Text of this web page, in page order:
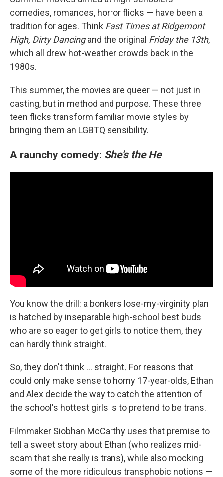
comedies, romances, horror flicks — have been a
tradition for ages. Think Fast Times at Ridgemont
High, Dirty Dancingand the original Friday the 13th,
which all drew hot-weather crowds back in the
1980s.
This summer, the movies are queer — not just in
casting, but in method and purpose. These three
teen flicks transform familiar movie styles by
bringing them an LGBTQ sensibility.
A raunchy comedy: She's the He
You know the drill: a bonkers lose-my-virginity plan
is hatched by inseparable high-school best buds
who are so eager to get girls to notice them, they
can hardly think straight.
So, they don't think … straight. For reasons that
could only make sense to horny 17-year-olds, Ethan
and Alex decide the way to catch the attention of
the school's hottest girls is to pretend to be trans.
Filmmaker Siobhan McCarthy uses that premise to
tell a sweet story about Ethan (who realizes mid-
scam that she really is trans), while also mocking
some of the more ridiculous transphobic notions —